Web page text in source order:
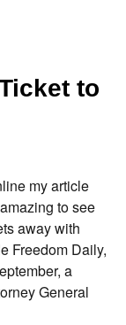
to
my article
to see
away with
Freedom Daily,
a
General